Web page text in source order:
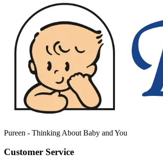
Pureen - Thinking About Baby and You
Customer Service